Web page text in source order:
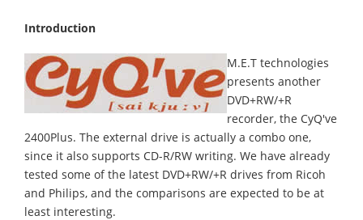
Introduction
M.E.T technologies
presents another
DVD+RW/+R
recorder, the CyQ've
2400Plus. The external drive is actually a combo one,
since it also supports CD-R/RW writing. We have already
tested some of the latest DVD+RW/+R drives from Ricoh
and Philips, and the comparisons are expected to be at
least interesting.